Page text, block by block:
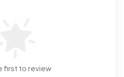
first to review